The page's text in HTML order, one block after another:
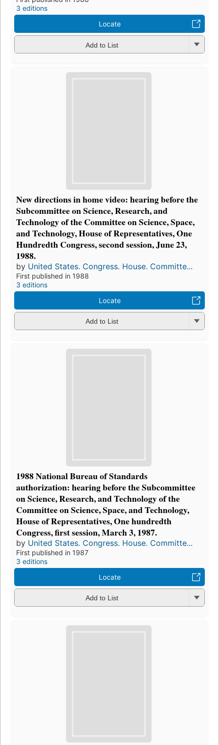
3 editions
Locate
Add to List
New directions in home video: hearing before the
Subcommittee on Science, Research, and
Technology of the Committee on Science, Space,
and Technology, House of Representatives, One
Hundredth Congress, second session, June 23,
1988.
by United States. Congress. House. Committe...
First published in 1988
3 editions
Locate
Add to List
1988 National Bureau of Standards
authorization: hearing before the Subcommittee
on Science, Research, and Technology of the
Committee on Science, Space, and Technology,
House of Representatives, One hundredth
Congress, first session, March 3, 1987.
by United States. Congress. House. Committe...
First published in 1987
3 editions
Locate
Add to List